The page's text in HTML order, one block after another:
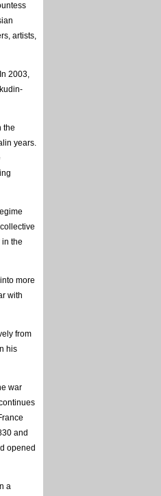
artists,
2003,
the
years.
the
more
with
from
his
war
and
opened
a